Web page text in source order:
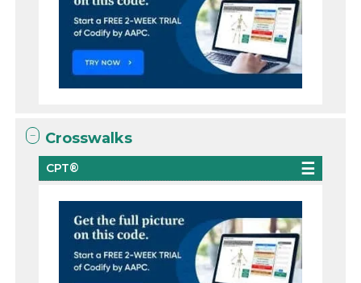
Crosswalks
CPT®